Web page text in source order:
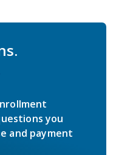
you
and payment